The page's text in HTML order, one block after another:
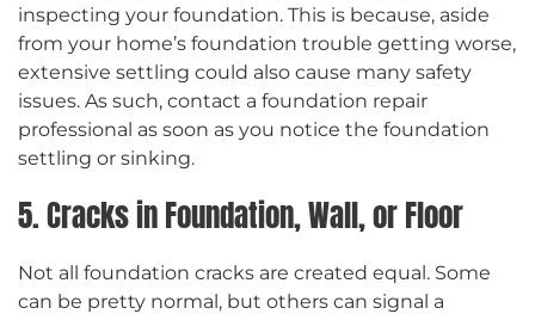
inspecting your foundation. This is because, aside
from your home’s foundation trouble getting worse,
extensive settling could also cause many safety
issues. As such, contact a foundation repair
professional as soon as you notice the foundation
settling or sinking.
5. Cracks in Foundation, Wall, or Floor
Not all foundation cracks are created equal. Some
can be pretty normal, but others can signal a